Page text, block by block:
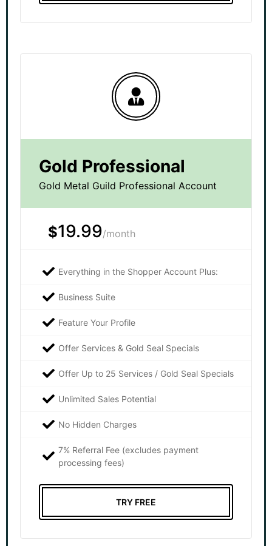
Gold Professional
Gold Metal Guild Professional Account
$19.99/month
Everything in the Shopper Account Plus:
Business Suite
Feature Your Profile
Offer Services & Gold Seal Specials
Offer Up to 25 Services / Gold Seal Specials
Unlimited Sales Potential
No Hidden Charges
7% Referral Fee (excludes payment
processing fees)
TRY FREE